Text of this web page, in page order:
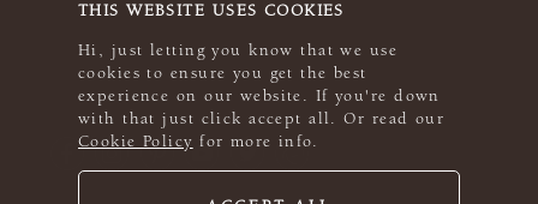
THIS WEBSITE USES COOKIES
Hi, just letting you know that we use
cookies to ensure you get the best
experience on our website. If you're down
with that just click accept all. Or read our
Cookie Policy for more info.